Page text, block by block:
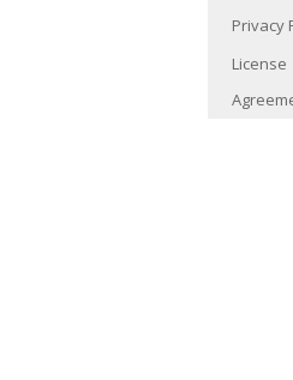
Privacy
License